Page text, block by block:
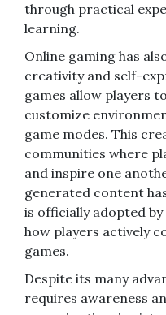
through practical
learning.
Online gaming has
creativity and self-
games allow players
customize
game modes. This
communities where
and inspire one
generated content
is officially adopted
how players actively
games.
Despite its many
requires awareness